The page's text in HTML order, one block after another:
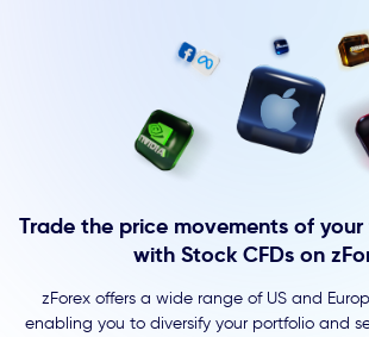
Trade the price movements of
with Stock CFDs on
zForex offers a wide range of US and
enabling you to diversify your portfolio and